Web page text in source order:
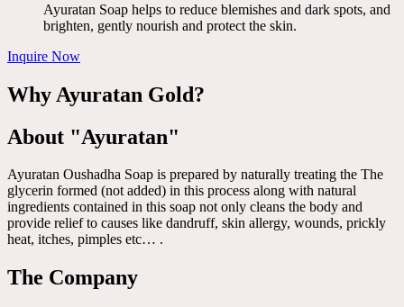
Ayuratan Soap helps to reduce blemishes and dark spots, and
brighten, gently nourish and protect the skin.
Inquire Now
Why Ayuratan Gold?
About "Ayuratan"
Ayuratan Oushadha Soap is prepared by naturally treating the The
glycerin formed (not added) in this process along with natural
ingredients contained in this soap not only cleans the body and
provide relief to causes like dandruff, skin allergy, wounds, prickly
heat, itches, pimples etc… .
The Company